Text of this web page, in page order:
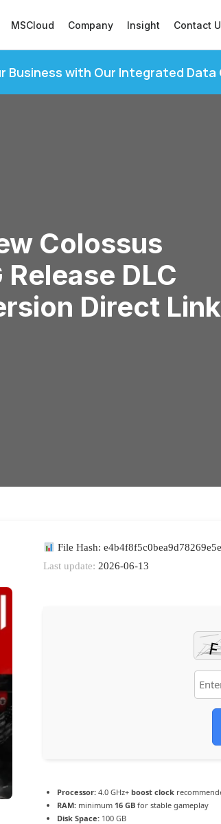
MSCloud Company Insight Contact
Business with Our Integrated
Colossus
Release DLC
Direct Link
File Hash:
Last update: 2026-06-13
Processor: 4.0 GHz+ boost clock
RAM: minimum 16 GB for stable gameplay
Disk Space: 100 GB